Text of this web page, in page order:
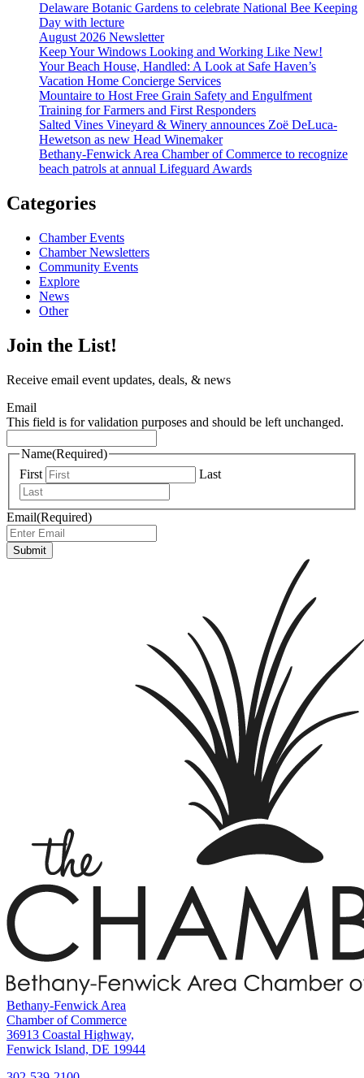
Delaware Botanic Gardens to celebrate National Bee Keeping
Day with lecture
August 2026 Newsletter
Keep Your Windows Looking and Working Like New!
Your Beach House, Handled: A Look at Safe Haven’s
Vacation Home Concierge Services
Mountaire to Host Free Grain Safety and Engulfment
Training for Farmers and First Responders
Salted Vines Vineyard & Winery announces Zoë DeLuca-
Hewetson as new Head Winemaker
Bethany-Fenwick Area Chamber of Commerce to recognize
beach patrols at annual Lifeguard Awards
Categories
Chamber Events
Chamber Newsletters
Community Events
Explore
News
Other
Join the List!
Receive email event updates, deals, & news
Email
This field is for validation purposes and should be left unchanged.
Name(Required)
First
Last
Email(Required)
Submit
Bethany-Fenwick Area
Chamber of Commerce
36913 Coastal Highway,
Fenwick Island, DE 19944